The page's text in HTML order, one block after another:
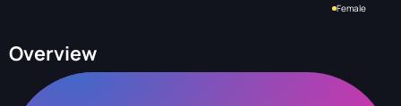
Female
Overview